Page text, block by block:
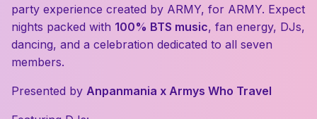
party experience created by ARMY, for ARMY. Expect
nights packed with 100% BTS music, fan energy, DJs,
dancing, and a celebration dedicated to all seven
members.
Presented by Anpanmania x Armys Who Travel